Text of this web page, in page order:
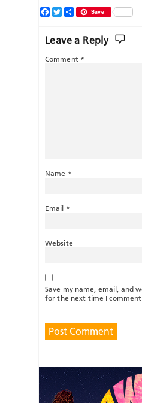
Facebook
TwitterShareSave
Leave a Reply
Comment *
Name *
Email *
Website
Save my name, email, and
for the next time I comment.